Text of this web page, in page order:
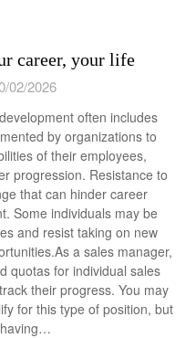
career, your life
02/2026
often includes
by organizations to
of their employees,
progression. Resistance to
that can hinder career
Some individuals may be
and resist taking on new
a sales manager,
quotas for individual sales
their progress. You may
for this type of position, but